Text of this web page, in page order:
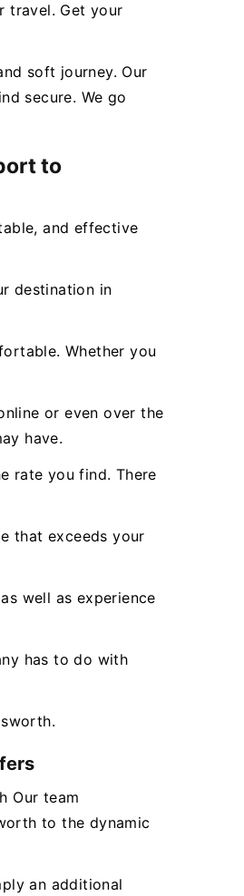
travel. Get your
soft journey. Our
secure. We go
to
and effective
destination in
Whether you
or even over the
have.
rate you find. There
that exceeds your
well as experience
has to do with
Our team
to the dynamic
an additional